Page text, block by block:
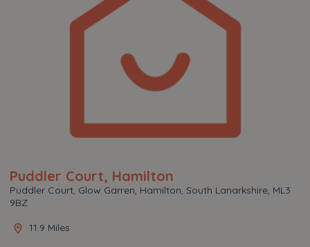
Puddler Court, Hamilton
Puddler Court, Glow Garren, Hamilton, South Lanarkshire, ML3
9BZ
11.9 Miles